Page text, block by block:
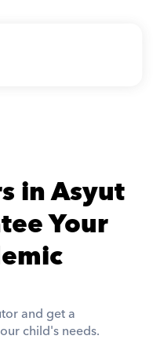
in Asyut
Your
and get a
child's needs.